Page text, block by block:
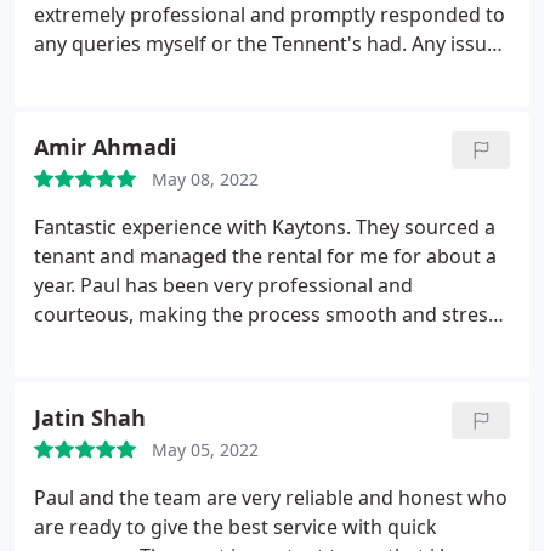
extremely professional and promptly responded to
any queries myself or the Tennent's had. Any issues
to any landlord wishing to remove some of the
hassle from letting out their properties.
Amir Ahmadi
May 08, 2022
Fantastic experience with Kaytons. They sourced a
tenant and managed the rental for me for about a
year. Paul has been very professional and
courteous, making the process smooth and stress-
Jatin Shah
May 05, 2022
Paul and the team are very reliable and honest who
are ready to give the best service with quick